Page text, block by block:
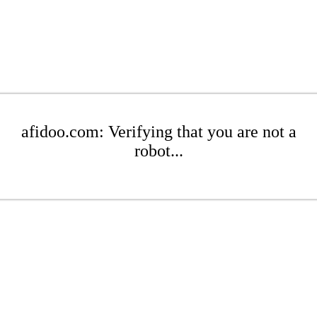
afidoo.com: Verifying that you are not a
robot...